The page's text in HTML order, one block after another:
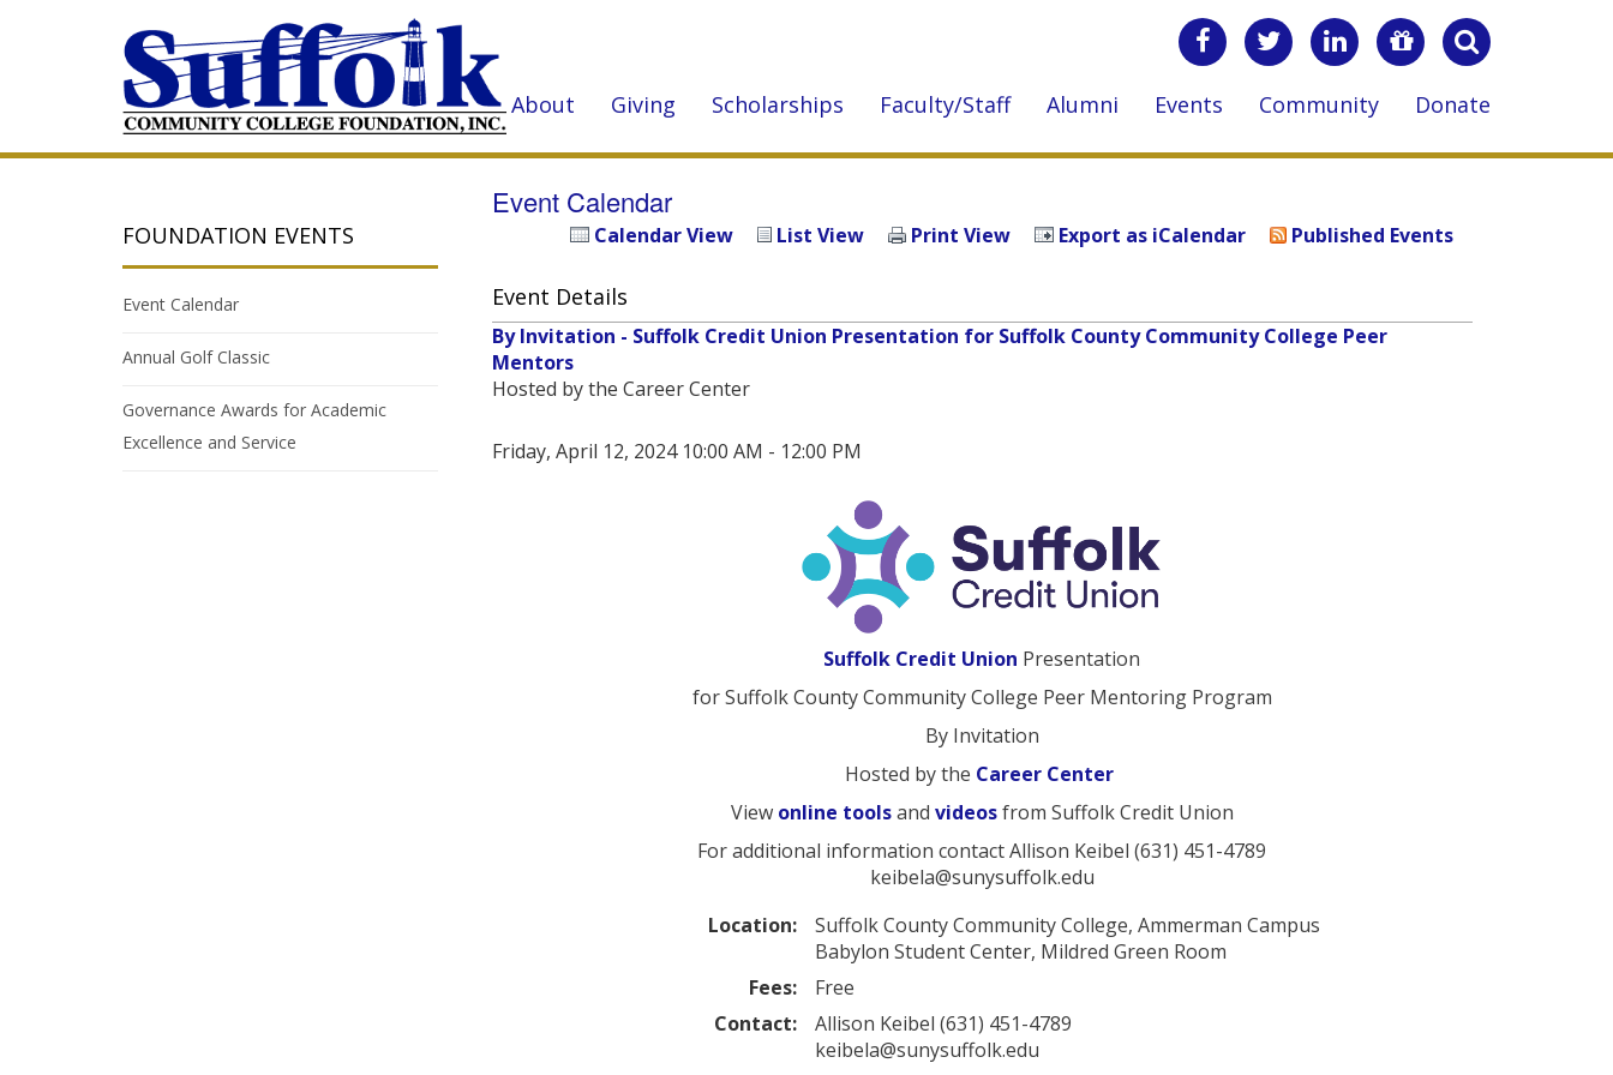
About Giving Scholarships Faculty/Staff Alumni Events Community Donate
Event Calendar
Calendar View List View Print View Export as iCalendar Published Events
Event Details
By Invitation - Suffolk Credit Union Presentation for Suffolk County Community College Peer
Mentors
Hosted by the Career Center
Friday, April 12, 2024 10:00 AM - 12:00 PM
Suffolk Credit Union Presentation
for Suffolk County Community College Peer Mentoring Program
By Invitation
Hosted by the Career Center
View online toolsand videosfrom Suffolk Credit Union
For additional information contact Allison Keibel (631) 451-4789
keibela@sunysuffolk.edu
Location:
Suffolk County Community College, Ammerman Campus
Babylon Student Center, Mildred Green Room
Fees:
Free
Contact:
Allison Keibel (631) 451-4789
keibela@sunysuffolk.edu
FOUNDATION EVENTS
Event Calendar
Annual Golf Classic
Governance Awards for Academic
Excellence and Service